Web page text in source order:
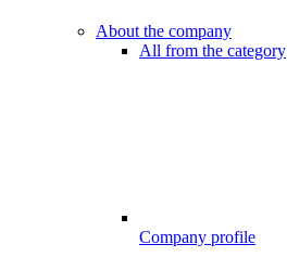
About the company
All from the category
Company profile